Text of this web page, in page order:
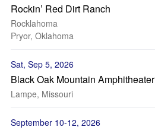
Rockin’ Red Dirt Ranch
Rocklahoma
Pryor, Oklahoma
Sat, Sep 5, 2026
Black Oak Mountain Amphitheater
Lampe, Missouri
September 10-12, 2026